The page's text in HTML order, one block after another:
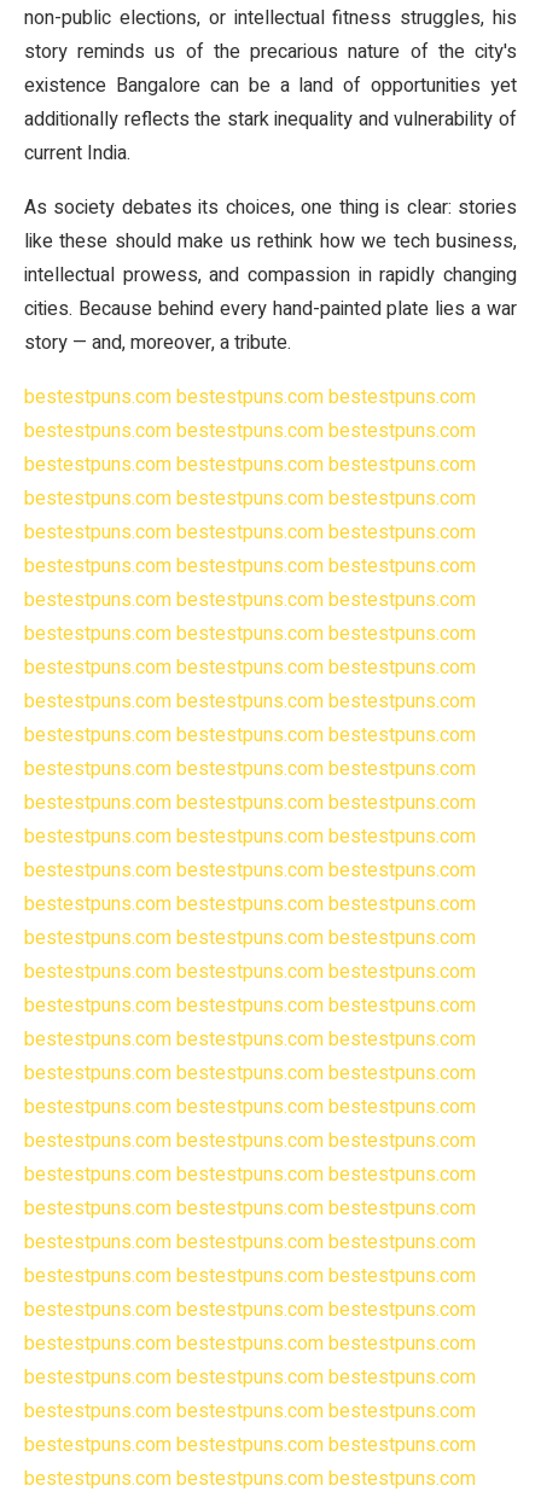
non-public elections, or intellectual fitness struggles, his
story reminds us of the precarious nature of the city's
existence Bangalore can be a land of opportunities yet
additionally reflects the stark inequality and vulnerability of
current India.
As society debates its choices, one thing is clear: stories
like these should make us rethink how we tech business,
intellectual prowess, and compassion in rapidly changing
cities. Because behind every hand-painted plate lies a war
story — and, moreover, a tribute.
bestestpuns.combestestpuns.combestestpuns.com
bestestpuns.combestestpuns.combestestpuns.com
bestestpuns.combestestpuns.combestestpuns.com
bestestpuns.combestestpuns.combestestpuns.com
bestestpuns.combestestpuns.combestestpuns.com
bestestpuns.combestestpuns.combestestpuns.com
bestestpuns.combestestpuns.combestestpuns.com
bestestpuns.combestestpuns.combestestpuns.com
bestestpuns.combestestpuns.combestestpuns.com
bestestpuns.combestestpuns.combestestpuns.com
bestestpuns.combestestpuns.combestestpuns.com
bestestpuns.combestestpuns.combestestpuns.com
bestestpuns.combestestpuns.combestestpuns.com
bestestpuns.combestestpuns.combestestpuns.com
bestestpuns.combestestpuns.combestestpuns.com
bestestpuns.combestestpuns.combestestpuns.com
bestestpuns.combestestpuns.combestestpuns.com
bestestpuns.combestestpuns.combestestpuns.com
bestestpuns.combestestpuns.combestestpuns.com
bestestpuns.combestestpuns.combestestpuns.com
bestestpuns.combestestpuns.combestestpuns.com
bestestpuns.combestestpuns.combestestpuns.com
bestestpuns.combestestpuns.combestestpuns.com
bestestpuns.combestestpuns.combestestpuns.com
bestestpuns.combestestpuns.combestestpuns.com
bestestpuns.combestestpuns.combestestpuns.com
bestestpuns.combestestpuns.combestestpuns.com
bestestpuns.combestestpuns.combestestpuns.com
bestestpuns.combestestpuns.combestestpuns.com
bestestpuns.combestestpuns.combestestpuns.com
bestestpuns.combestestpuns.combestestpuns.com
bestestpuns.combestestpuns.combestestpuns.com
bestestpuns.combestestpuns.combestestpuns.com